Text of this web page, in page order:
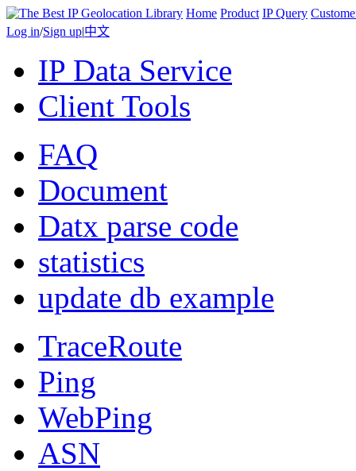
Home Product IP Query
Log in/Sign up|中文
IP Data Service
Client Tools
FAQ
Document
Datx parse code
statistics
update db example
TraceRoute
Ping
WebPing
ASN